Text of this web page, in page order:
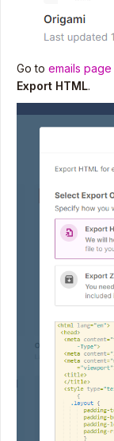
Go to emails page
Export HTML.